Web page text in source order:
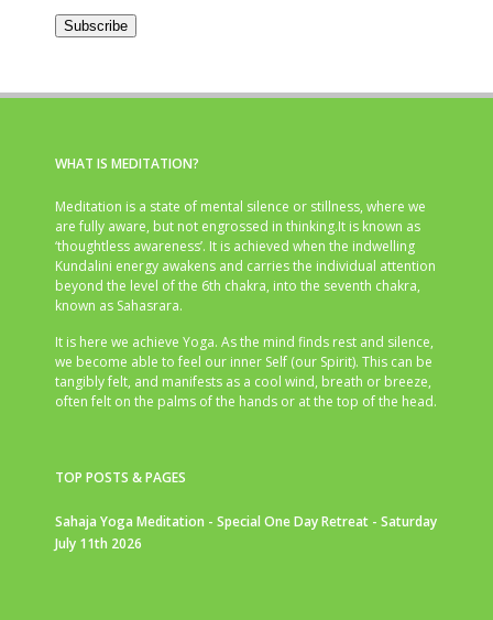
Subscribe
WHAT IS MEDITATION?
Meditation is a state of mental silence or stillness, where we
are fully aware, but not engrossed in thinking.It is known as
‘thoughtless awareness’. It is achieved when the indwelling
Kundalini energy awakens and carries the individual attention
beyond the level of the 6th chakra, into the seventh chakra,
known as Sahasrara.
It is here we achieve Yoga. As the mind finds rest and silence,
we become able to feel our inner Self (our Spirit). This can be
tangibly felt, and manifests as a cool wind, breath or breeze,
often felt on the palms of the hands or at the top of the head.
TOP POSTS & PAGES
Sahaja Yoga Meditation - Special One Day Retreat - Saturday
July 11th 2026